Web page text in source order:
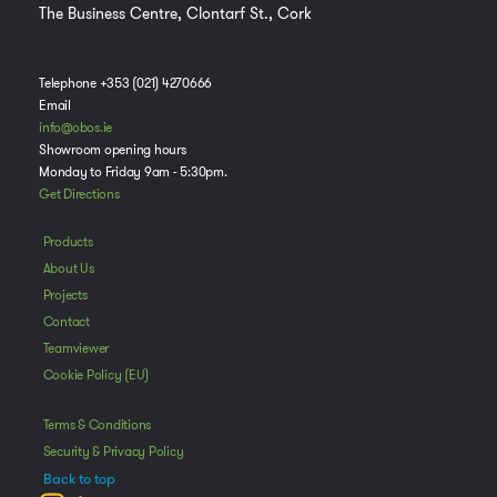
To provide the best experiences, we use technologies like cookies to store
and/or access device information. Consenting to these technologies will
allow us to process data such as browsing behavior or unique IDs on this
site. Not consenting or withdrawing consent, may adversely affect certain
features and functions.
The Business Centre, Clontarf St., Cork
Telephone +353 (021) 4270666
Email
info@obos.ie
Showroom opening hours
Monday to Friday 9am - 5:30pm.
Get Directions
Products
About Us
Projects
Contact
Teamviewer
Cookie Policy (EU)
Terms & Conditions
Security & Privacy Policy
Back to top